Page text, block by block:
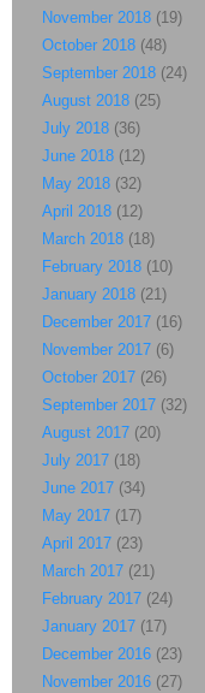
November 2018 (19)
October 2018 (48)
September 2018 (24)
August 2018 (25)
July 2018 (36)
June 2018 (12)
May 2018 (32)
April 2018 (12)
March 2018 (18)
February 2018 (10)
January 2018 (21)
December 2017 (16)
November 2017 (6)
October 2017 (26)
September 2017 (32)
August 2017 (20)
July 2017 (18)
June 2017 (34)
May 2017 (17)
April 2017 (23)
March 2017 (21)
February 2017 (24)
January 2017 (17)
December 2016 (23)
November 2016 (27)